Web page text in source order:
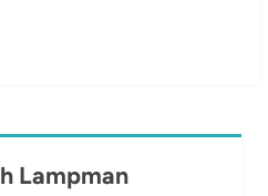
Lampman